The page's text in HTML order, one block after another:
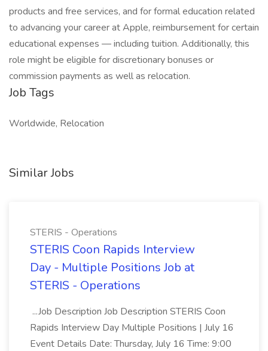
products and free services, and for formal education related
to advancing your career at Apple, reimbursement for certain
educational expenses — including tuition. Additionally, this
role might be eligible for discretionary bonuses or
commission payments as well as relocation.
Job Tags
Worldwide, Relocation
Similar Jobs
STERIS - Operations
STERIS Coon Rapids Interview
Day - Multiple Positions Job at
STERIS - Operations
...Job Description Job Description STERIS Coon
Rapids Interview Day Multiple Positions | July 16
Event Details Date: Thursday, July 16 Time: 9:00